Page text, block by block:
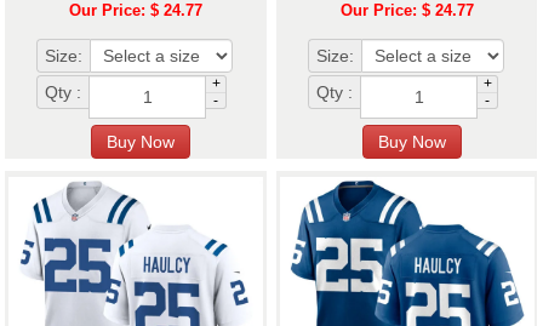
Our Price: $ 24.77
Size:
Qty :
+
-
Our Price: $ 24.77
Size:
Qty :
+
-